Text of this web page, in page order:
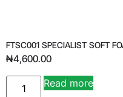
FTSC001 SPECIALIST SOFT
₦4,600.00
Read more